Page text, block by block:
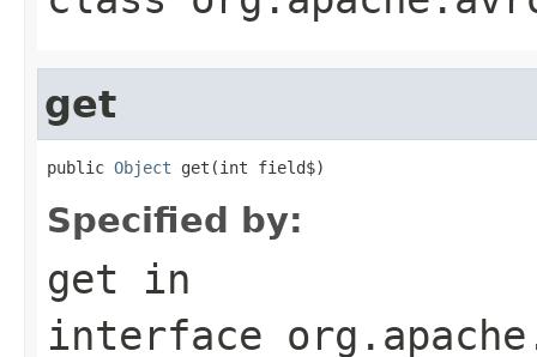
get
public Object get(int field$)
Specified by:
get in
interface